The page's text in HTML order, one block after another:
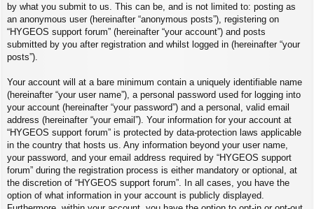
by what you submit to us. This can be, and is not limited to: posting as
an anonymous user (hereinafter “anonymous posts”), registering on
“HYGEOS support forum” (hereinafter “your account”) and posts
submitted by you after registration and whilst logged in (hereinafter “your
posts”).
Your account will at a bare minimum contain a uniquely identifiable name
(hereinafter “your user name”), a personal password used for logging into
your account (hereinafter “your password”) and a personal, valid email
address (hereinafter “your email”). Your information for your account at
“HYGEOS support forum” is protected by data-protection laws applicable
in the country that hosts us. Any information beyond your user name,
your password, and your email address required by “HYGEOS support
forum” during the registration process is either mandatory or optional, at
the discretion of “HYGEOS support forum”. In all cases, you have the
option of what information in your account is publicly displayed.